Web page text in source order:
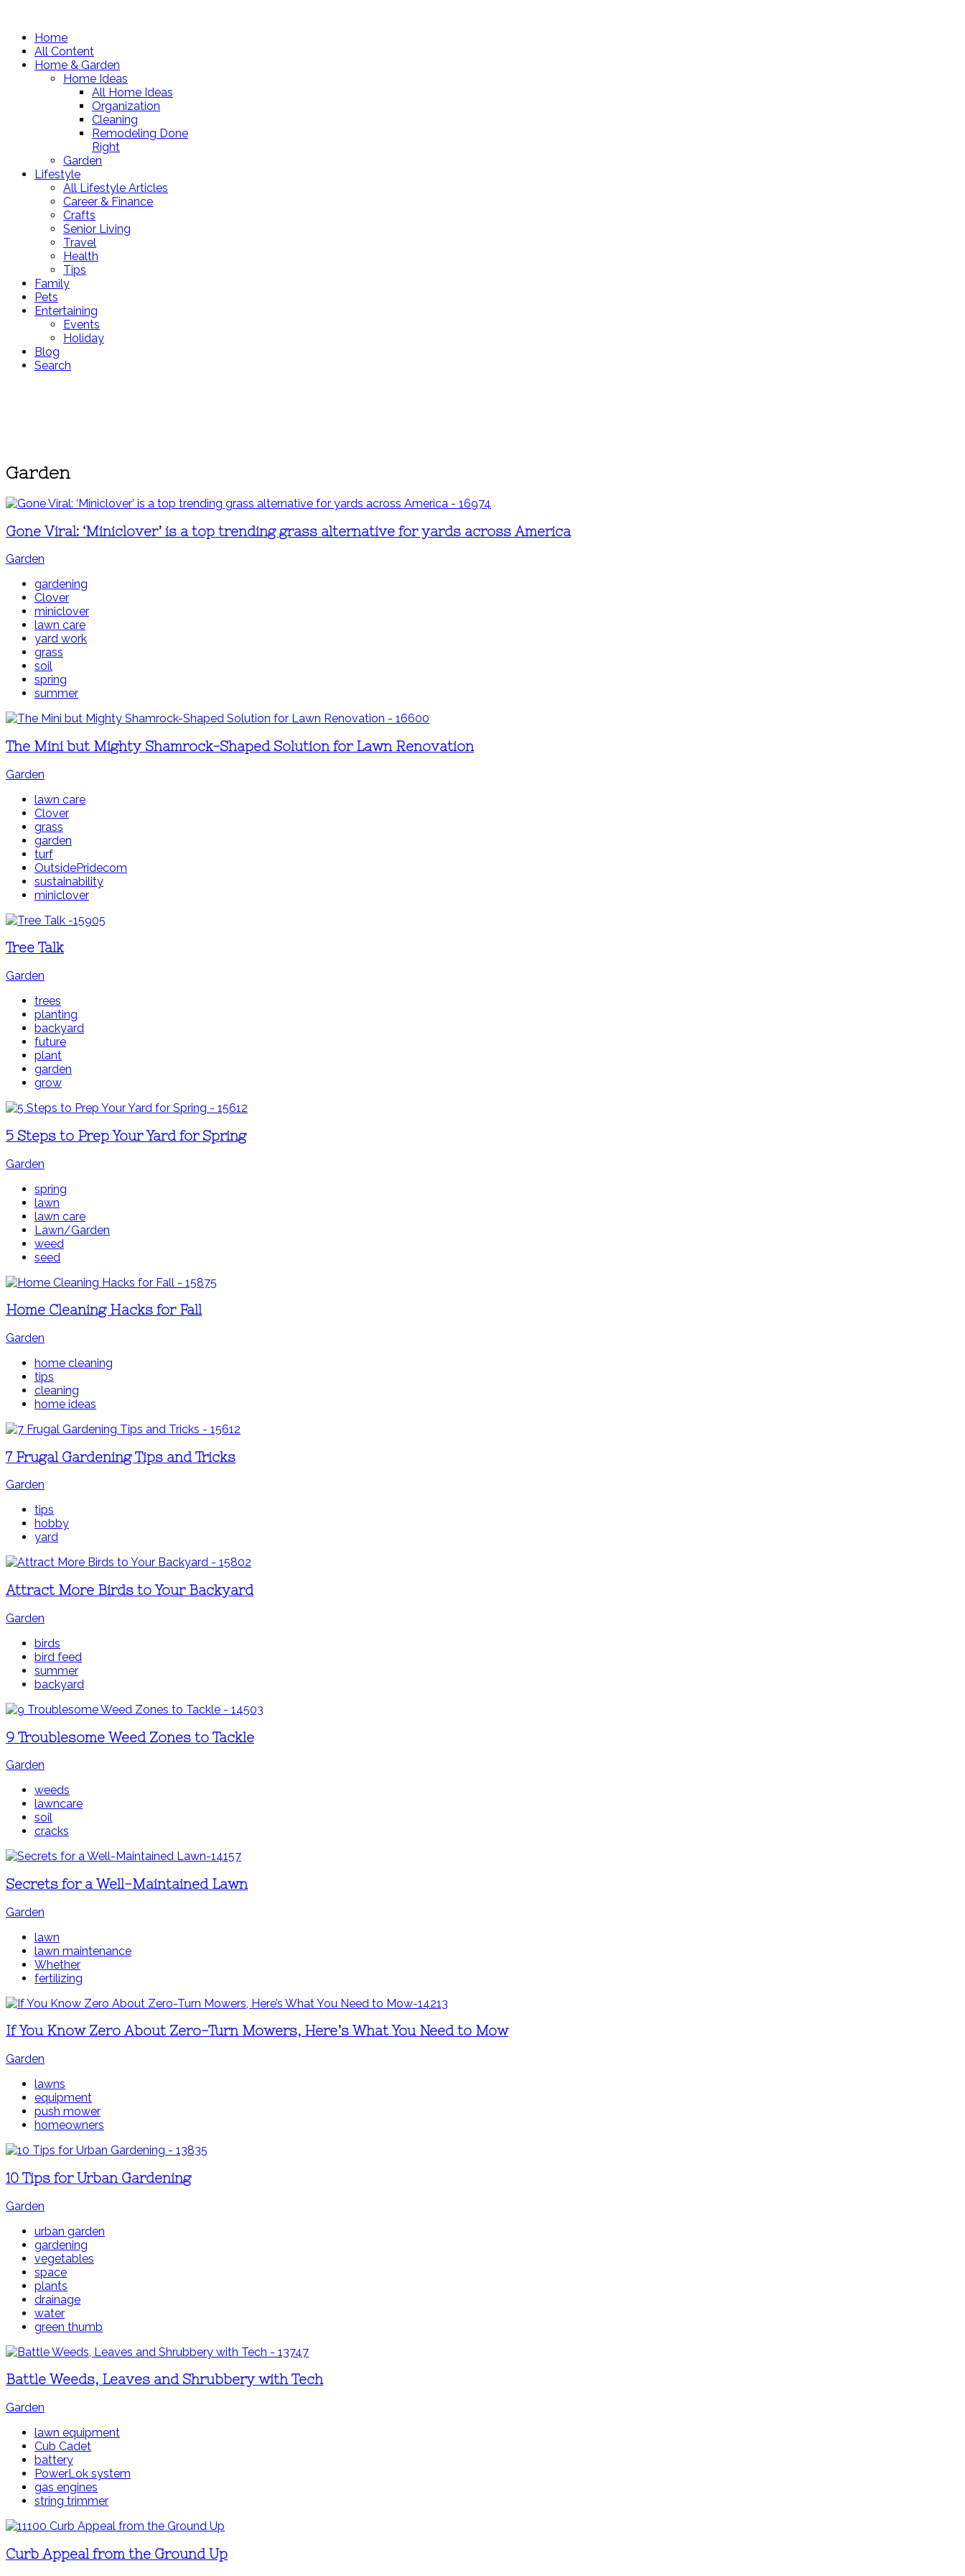
Home
All Content
Home & Garden
Home Ideas
All Home Ideas
Organization
Cleaning
Remodeling Done
Right
Garden
Lifestyle
All Lifestyle Articles
Career & Finance
Crafts
Senior Living
Travel
Health
Tips
Family
Pets
Entertaining
Events
Holiday
Blog
Search
Garden
Gone Viral: ‘Miniclover’ is a top trending grass alternative for yards across America
Garden
gardening
Clover
miniclover
lawn care
yard work
grass
soil
spring
summer
The Mini but Mighty Shamrock-Shaped Solution for Lawn Renovation
Garden
lawn care
Clover
grass
garden
turf
OutsidePridecom
sustainability
miniclover
Tree Talk
Garden
trees
planting
backyard
future
plant
garden
grow
5 Steps to Prep Your Yard for Spring
Garden
spring
lawn
lawn care
Lawn/Garden
weed
seed
Home Cleaning Hacks for Fall
Garden
home cleaning
tips
cleaning
home ideas
7 Frugal Gardening Tips and Tricks
Garden
tips
hobby
yard
Attract More Birds to Your Backyard
Garden
birds
bird feed
summer
backyard
9 Troublesome Weed Zones to Tackle
Garden
weeds
lawncare
soil
cracks
Secrets for a Well-Maintained Lawn
Garden
lawn
lawn maintenance
Whether
fertilizing
If You Know Zero About Zero-Turn Mowers, Here’s What You Need to Mow
Garden
lawns
equipment
push mower
homeowners
10 Tips for Urban Gardening
Garden
urban garden
gardening
vegetables
space
plants
drainage
water
green thumb
Battle Weeds, Leaves and Shrubbery with Tech
Garden
lawn equipment
Cub Cadet
battery
PowerLok system
gas engines
string trimmer
Curb Appeal from the Ground Up